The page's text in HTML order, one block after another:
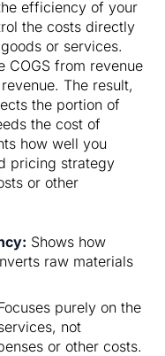
efficiency of your
the costs directly
or services.
COGS from revenue
The result,
the portion of
the cost of
how well you
pricing strategy
or other
Shows how
raw materials
purely on the
not
or other costs.